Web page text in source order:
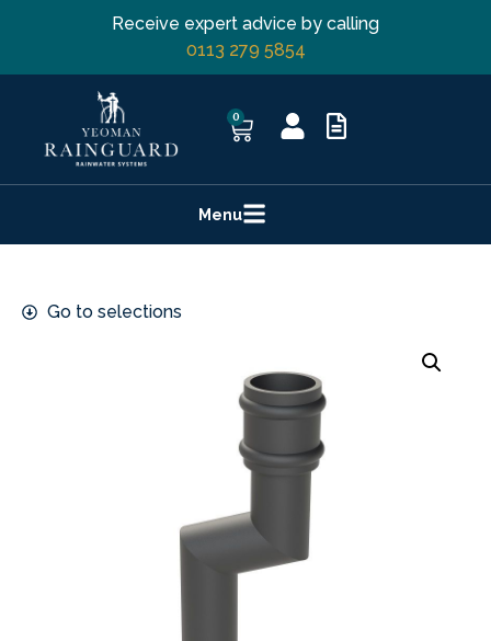
Receive expert advice by calling
0113 279 5854
0
Menu
Go to selections